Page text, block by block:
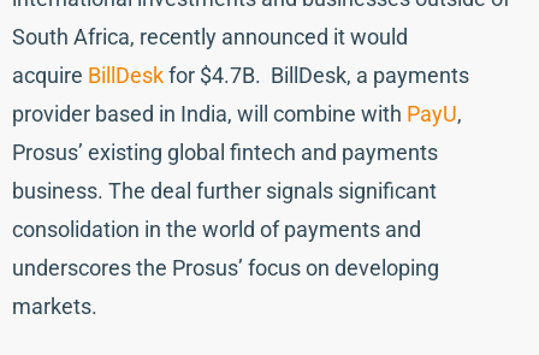
South Africa, recently announced it would
acquire BillDeskfor $4.7B. BillDesk, a payments
provider based in India, will combine with PayU,
Prosus’ existing global fintech and payments
business. The deal further signals significant
consolidation in the world of payments and
underscores the Prosus’ focus on developing
markets.